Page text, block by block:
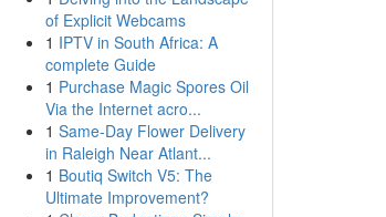
of Explicit Webcams
1 IPTV in South Africa: A
complete Guide
1 Purchase Magic Spores Oil
Via the Internet acro...
1 Same-Day Flower Delivery
in Raleigh Near Atlant...
1 Boutiq Switch V5: The
Ultimate Improvement?